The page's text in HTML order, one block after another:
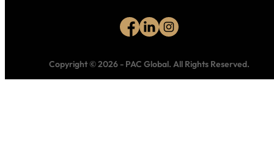
Copyright © 2026 - PAC Global. All Rights Reserved.